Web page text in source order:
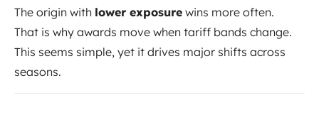
The origin with lower exposure wins more often.
That is why awards move when tariff bands change.
This seems simple, yet it drives major shifts across
seasons.